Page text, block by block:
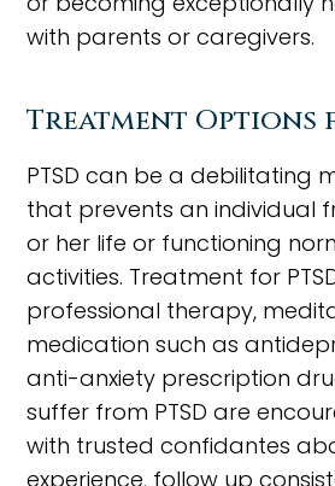
with parents or caregivers.
Treatment Options
PTSD can be a debilitating
that prevents an individual
or her life or functioning
activities. Treatment for
professional therapy,
medication such as
anti-anxiety prescription
suffer from PTSD are
with trusted confidantes
experience, follow up